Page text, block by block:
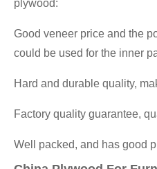
plywood:
Good veneer price and the
could be used for the inner
Hard and durable quality,
Factory quality guarantee,
Well packed, and has good